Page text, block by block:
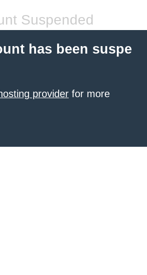
Suspended
has been suspe
provider for more